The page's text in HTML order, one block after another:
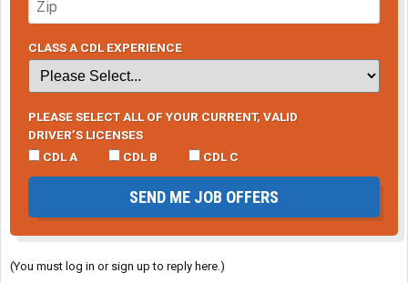
CLASS A CDL EXPERIENCE
PLEASE SELECT ALL OF YOUR CURRENT, VALID
DRIVER’S LICENSES
CDL A
CDL B CDL C
SEND ME JOB OFFERS
(You must log in or sign up to reply here.)